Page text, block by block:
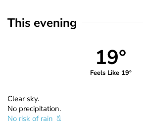
This evening
19°
Feels Like 19°
Clear sky.
No precipitation.
No risk of rain